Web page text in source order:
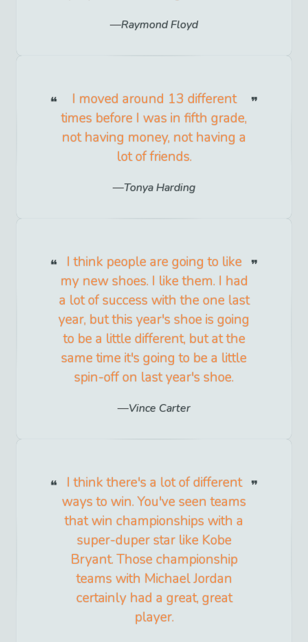
Raymond Floyd
I moved around 13 different
times before I was in fifth grade,
not having money, not having a
lot of friends.
Tonya Harding
I think people are going to like
my new shoes. I like them. I had
a lot of success with the one last
year, but this year's shoe is going
to be a little different, but at the
same time it's going to be a little
spin-off on last year's shoe.
Vince Carter
I think there's a lot of different
ways to win. You've seen teams
that win championships with a
super-duper star like Kobe
Bryant. Those championship
teams with Michael Jordan
certainly had a great, great
player.